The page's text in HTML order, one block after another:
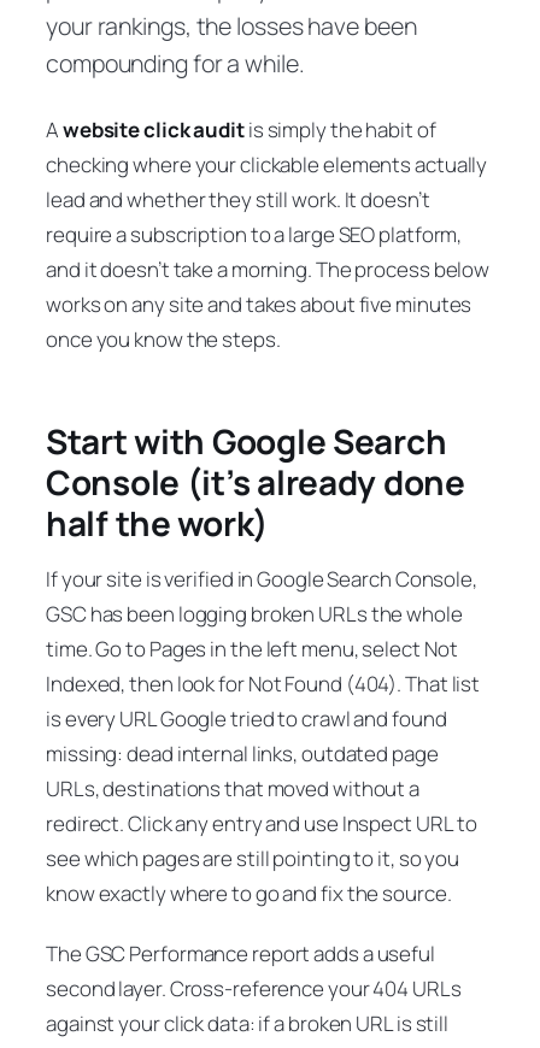
your rankings, the losses have been
compounding for a while.
Awebsite click auditis simply the habit of
checking where your clickable elements actually
lead and whether they still work. It doesn’t
require a subscription to a large SEO platform,
and it doesn’t take a morning. The process below
works on any site and takes about five minutes
once you know the steps.
Start with Google Search
Console (it’s already done
half the work)
If your site is verified in Google Search Console,
GSC has been logging broken URLs the whole
time. Go toPages in the left menu, select Not
Indexed, then look forNot Found (404). That list
is every URL Google tried to crawl and found
missing: dead internal links, outdated page
URLs, destinations that moved without a
redirect. Click any entry and use Inspect URLto
see which pages are still pointing to it, so you
know exactly where to go and fix the source.
The GSC Performance report adds a useful
second layer. Cross-reference your 404 URLs
against your click data: if a broken URL is still